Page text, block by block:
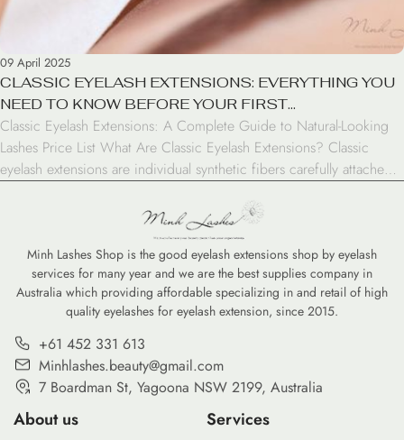
09 April 2025
CLASSIC EYELASH EXTENSIONS: EVERYTHING YOU
NEED TO KNOW BEFORE YOUR FIRST
APPOINTMENT
Classic Eyelash Extensions: A Complete Guide to Natural-Looking
Lashes Price List What Are Classic Eyelash Extensions? Classic
eyelash extensions are individual synthetic fibers carefully attached
lashes that use multiple extensions per natural lash, classic extensions
follow a 1:1 ratio – one extension per natural […]
Minh Lashes Shop is the good eyelash extensions shop by eyelash
services for many year and we are the best supplies company in
Australia which providing affordable specializing in and retail of high
quality eyelashes for eyelash extension, since 2015.
+61 452 331 613
Minhlashes.beauty@gmail.com
7 Boardman St, Yagoona NSW 2199, Australia
About us Services